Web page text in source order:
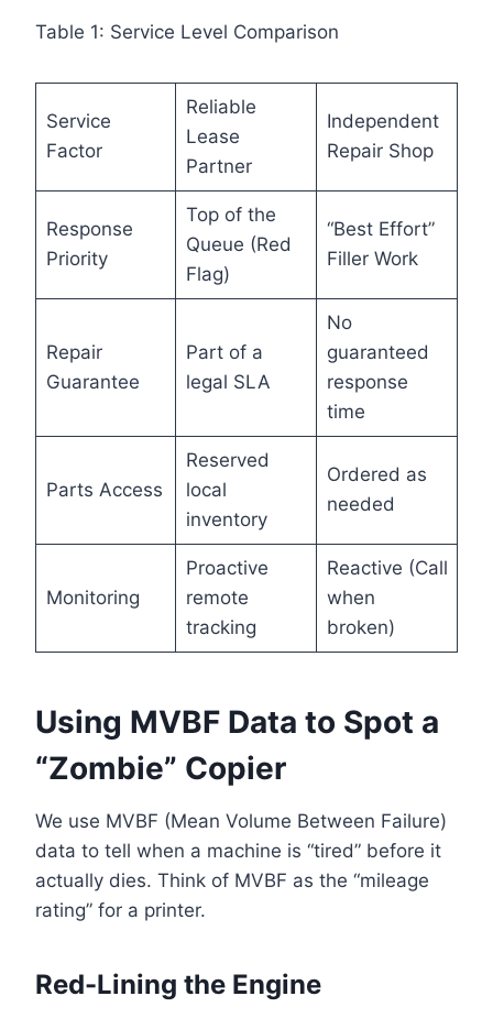
Table 1: Service Level Comparison
Service
Factor
Reliable
Lease
Partner
Independent
Repair Shop
Response
Priority
Top of the
Queue (Red
Flag)
“Best Effort”
Filler Work
Repair
Guarantee
Part of a
legal SLA
No
guaranteed
response
time
Parts Access
Reserved
local
inventory
Ordered as
needed
Monitoring
Proactive
remote
tracking
Reactive (Call
when
broken)
Using MVBF Data to Spot a
“Zombie” Copier
We use MVBF (Mean Volume Between Failure)
data to tell when a machine is “tired” before it
actually dies. Think of MVBF as the “mileage
rating” for a printer.
Red-Lining the Engine